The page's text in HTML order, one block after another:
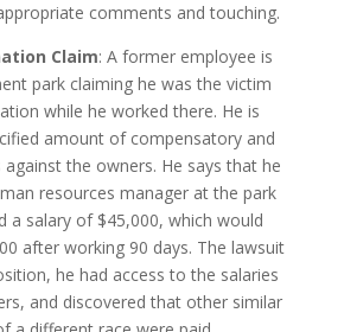
comments and touching.
Claim: A former employee is
park claiming he was the victim
while he worked there. He is
amount of compensatory and
the owners. He says that he
resources manager at the park
a salary of $45,000, which would
after working 90 days. The lawsuit
he had access to the salaries
and discovered that other similar